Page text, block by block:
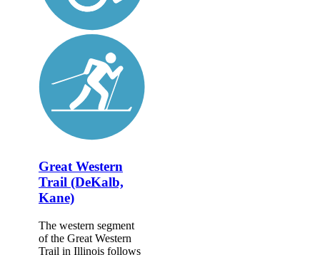
Great Western
Trail (DeKalb,
Kane)
The western segment
of the Great Western
Trail in Illinois follows